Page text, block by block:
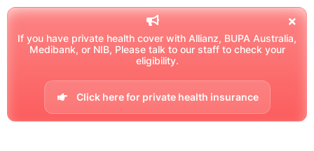
If you have private health cover with Allianz, BUPA Australia,
Medibank, or NIB, Please talk to our staff to check your
eligibility.
Click here for private health insurance